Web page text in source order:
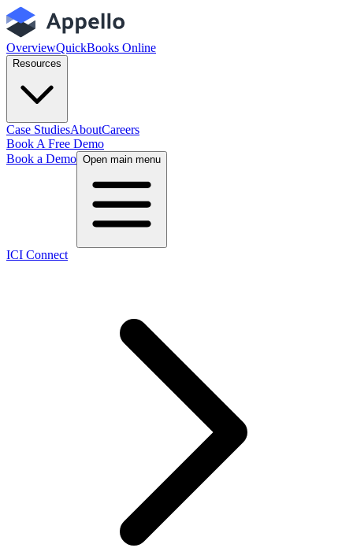
OverviewQuickBooks Online
Resources
Case StudiesAboutCareers
Book A Free Demo
Book a Demo Open main menu
ICI Connect